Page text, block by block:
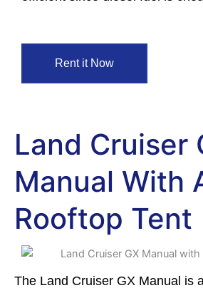
Rent it Now
Land Cruiser
Manual With
Rooftop Tent
The Land Cruiser GX Manual is